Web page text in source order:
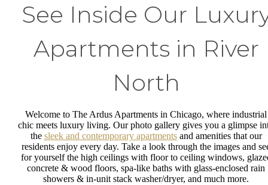
See Inside Our
Apartments in River
North
Welcome to The Ardus Apartments in Chicago, where industrial
chic meets luxury living. Our photo gallery gives you a glimpse
the sleek and contemporary apartmentsand amenities that our
residents enjoy every day. Take a look through the images and
for yourself the high ceilings with floor to ceiling windows,
concrete & wood floors, spa-like baths with glass-enclosed rain
showers & in-unit stack washer/dryer, and much more.